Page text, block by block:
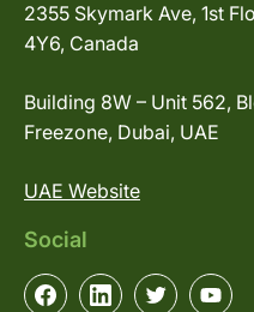
2355 Skymark Ave, 1st
4Y6, Canada
Building 8W – Unit 562,
Freezone, Dubai, UAE
UAE Website
Social